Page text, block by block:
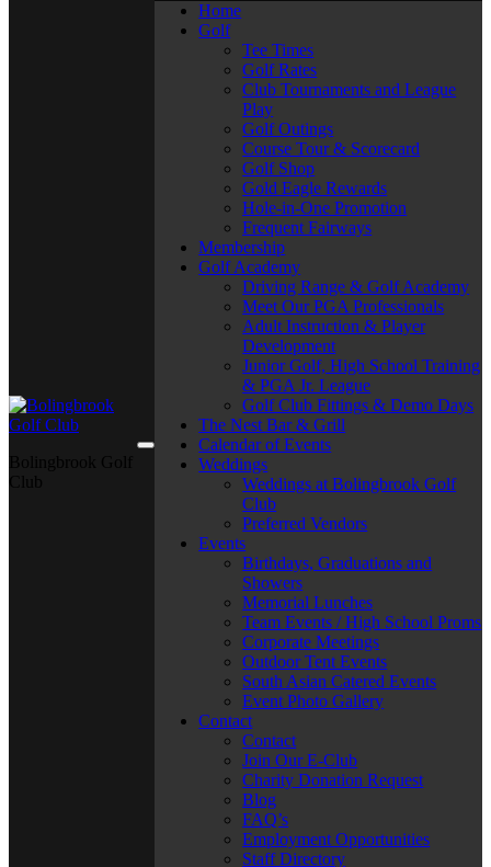
Home
Golf
Tee Times
Golf Rates
Club Tournaments and League
Play
Golf Outings
Course Tour & Scorecard
Golf Shop
Gold Eagle Rewards
Hole-in-One Promotion
Frequent Fairways
Membership
Golf Academy
Driving Range & Golf Academy
Meet Our PGA Professionals
Adult Instruction & Player
Development
Junior Golf, High School Training
& PGA Jr. League
Golf Club Fittings & Demo Days
The Nest Bar & Grill
Calendar of Events
Weddings
Weddings at Bolingbrook Golf
Club
Preferred Vendors
Events
Birthdays, Graduations and
Showers
Memorial Lunches
Team Events / High School Proms
Corporate Meetings
Outdoor Tent Events
South Asian Catered Events
Event Photo Gallery
Contact
Contact
Join Our E-Club
Charity Donation Request
Blog
FAQ’s
Employment Opportunities
Staff Directory